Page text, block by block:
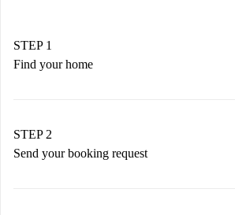
STEP 1
Find your home
You have all the necessary
STEP 2
Send your booking request